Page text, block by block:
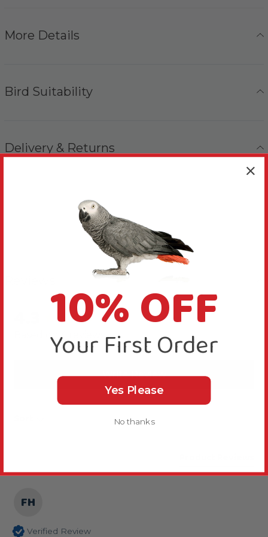
More Details
Bird Suitability
Delivery & Returns
Based on 4 reviews
Write Review
FH
Verified Review
New content loaded
10% OFF
Your First Order
Yes Please
No thanks